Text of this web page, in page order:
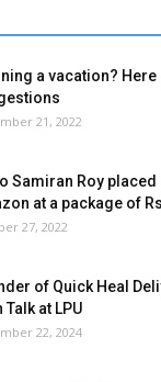
a vacation? Here
21, 2022
Samiran Roy placed
at a package of
27, 2022
of Quick Heal
Talk at LPU
22, 2024